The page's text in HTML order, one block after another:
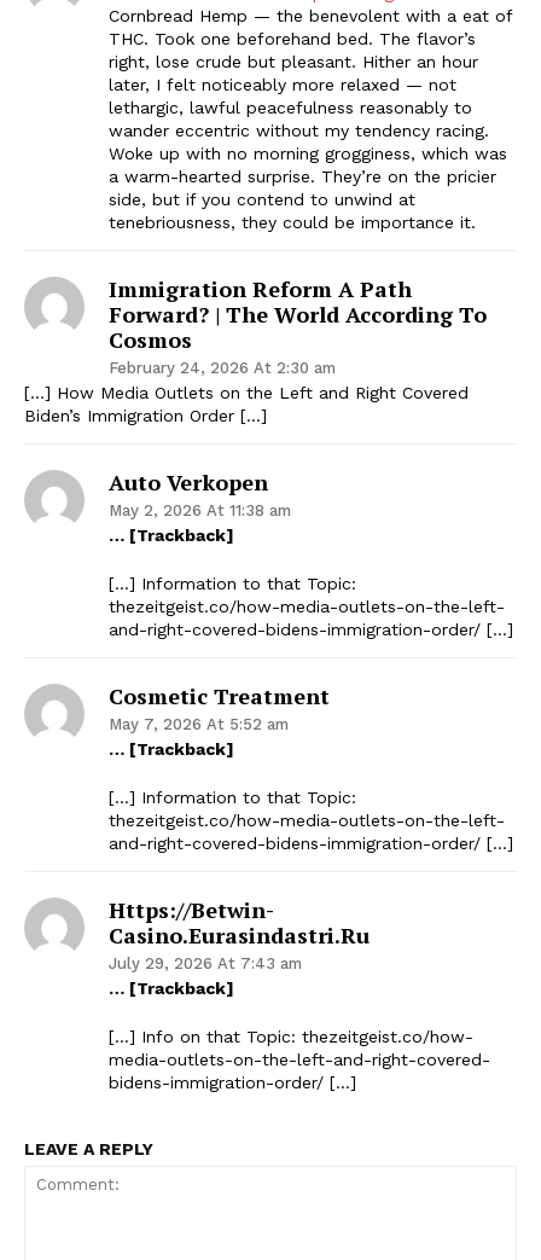
Cornbread Hemp — the benevolent with a eat of
THC. Took one beforehand bed. The flavor’s
right, lose crude but pleasant. Hither an hour
later, I felt noticeably more relaxed — not
lethargic, lawful peacefulness reasonably to
wander eccentric without my tendency racing.
Woke up with no morning grogginess, which was
a warm-hearted surprise. They’re on the pricier
side, but if you contend to unwind at
tenebriousness, they could be importance it.
Immigration Reform A Path
Forward? | The World According To
Cosmos
February 24, 2026 At 2:30 am
[…] How Media Outlets on the Left and Right Covered
Biden’s Immigration Order […]
Auto Verkopen
May 2, 2026 At 11:38 am
… [Trackback]
[…] Information to that Topic:
thezeitgeist.co/how-media-outlets-on-the-left-
and-right-covered-bidens-immigration-order/ […]
Cosmetic Treatment
May 7, 2026 At 5:52 am
… [Trackback]
[…] Information to that Topic:
thezeitgeist.co/how-media-outlets-on-the-left-
and-right-covered-bidens-immigration-order/ […]
Https://betwin-
Casino.eurasindastri.ru
July 29, 2026 At 7:43 am
… [Trackback]
[…] Info on that Topic: thezeitgeist.co/how-
media-outlets-on-the-left-and-right-covered-
bidens-immigration-order/ […]
LEAVE A REPLY